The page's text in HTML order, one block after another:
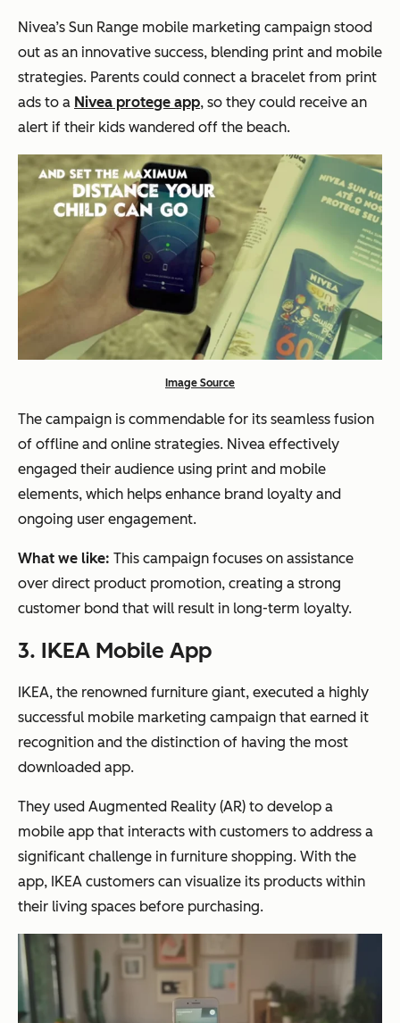
Nivea’s Sun Range mobile marketing campaign stood
out as an innovative success, blending print and mobile
strategies. Parents could connect a bracelet from print
ads to a Nivea protege app, so they could receive an
alert if their kids wandered off the beach.
Image Source
The campaign is commendable for its seamless fusion
of offline and online strategies. Nivea effectively
engaged their audience using print and mobile
elements, which helps enhance brand loyalty and
ongoing user engagement.
What we like: This campaign focuses on assistance
over direct product promotion, creating a strong
customer bond that will result in long-term loyalty.
3. IKEA Mobile App
IKEA, the renowned furniture giant, executed a highly
successful mobile marketing campaign that earned it
recognition and the distinction of having the most
downloaded app.
They used Augmented Reality (AR) to develop a
mobile app that interacts with customers to address a
significant challenge in furniture shopping. With the
app, IKEA customers can visualize its products within
their living spaces before purchasing.